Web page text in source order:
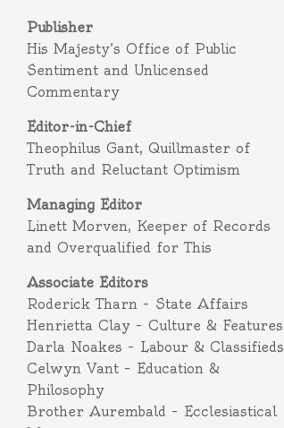
Publisher
His Majesty’s Office of Public
Sentiment and Unlicensed
Commentary
Editor-in-Chief
Theophilus Gant, Quillmaster of
Truth and Reluctant Optimism
Managing Editor
Linett Morven, Keeper of Records
and Overqualified for This
Associate Editors
Roderick Tharn – State Affairs
Henrietta Clay – Culture & Features
Darla Noakes – Labour & Classifieds
Celwyn Vant – Education &
Philosophy
Brother Aurembald – Ecclesiastical